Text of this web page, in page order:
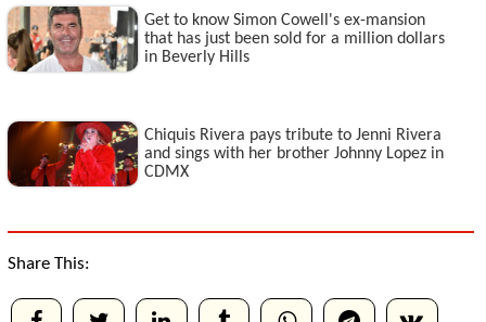
Get to know Simon Cowell's ex-mansion
that has just been sold for a million dollars
in Beverly Hills
Chiquis Rivera pays tribute to Jenni Rivera
and sings with her brother Johnny Lopez in
CDMX
Share This: